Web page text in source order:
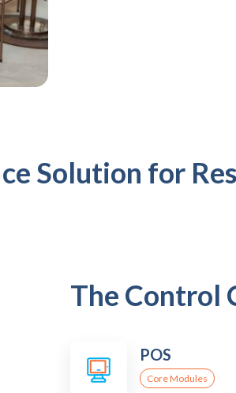
Solution for
The Control
POS
Core Modules